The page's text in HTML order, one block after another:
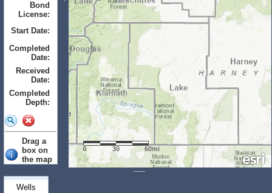
Bond
License:
Start Date:
Completed
Date:
Received
Date:
Completed
Depth:
Drag a
box on
the map
Clear
0 30 60mi
Wells